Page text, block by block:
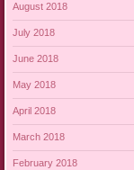
August 2018
July 2018
June 2018
May 2018
April 2018
March 2018
February 2018